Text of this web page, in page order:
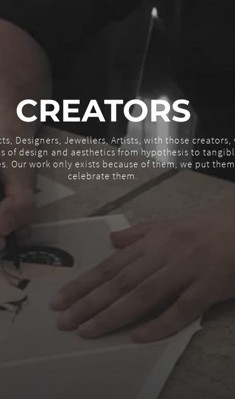
CREATORS
Designers, Jewellers, Artists, with those creators,
of design and aesthetics from hypothesis to
Our work only exists because of them, we put
celebrate them.